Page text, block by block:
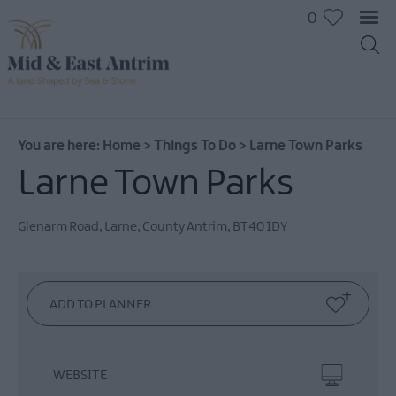
Water
&
Creative
Experiences
0
You are here: Home > Things To Do > Larne Town Parks
Larne Town Parks
Glenarm Road , Larne, County Antrim, BT40 1DY
WEBSITE